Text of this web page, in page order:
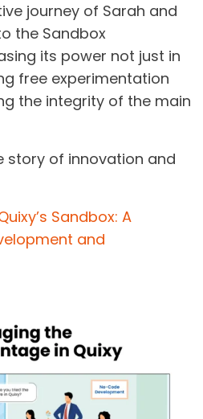
journey of Sarah and
the Sandbox
its power not just in
free experimentation
the integrity of the main
story of innovation and
Sandbox: A
and